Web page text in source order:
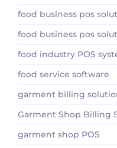
food business pos
food business pos
food industry POS
food service software
garment billing
Garment Shop Billing
garment shop POS